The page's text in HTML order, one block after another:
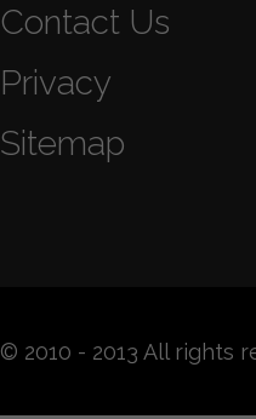
Contact Us
Privacy
Sitemap
© 2010 - 2013 All rights